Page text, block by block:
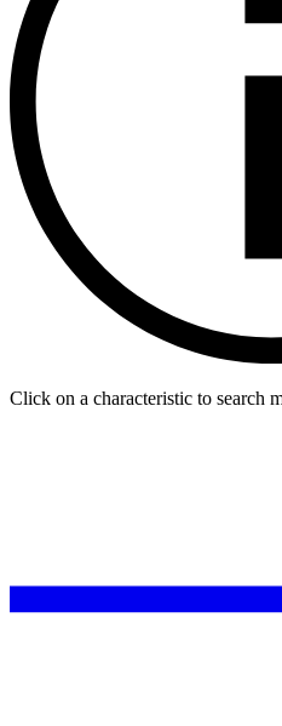
Click on a characteristic to search